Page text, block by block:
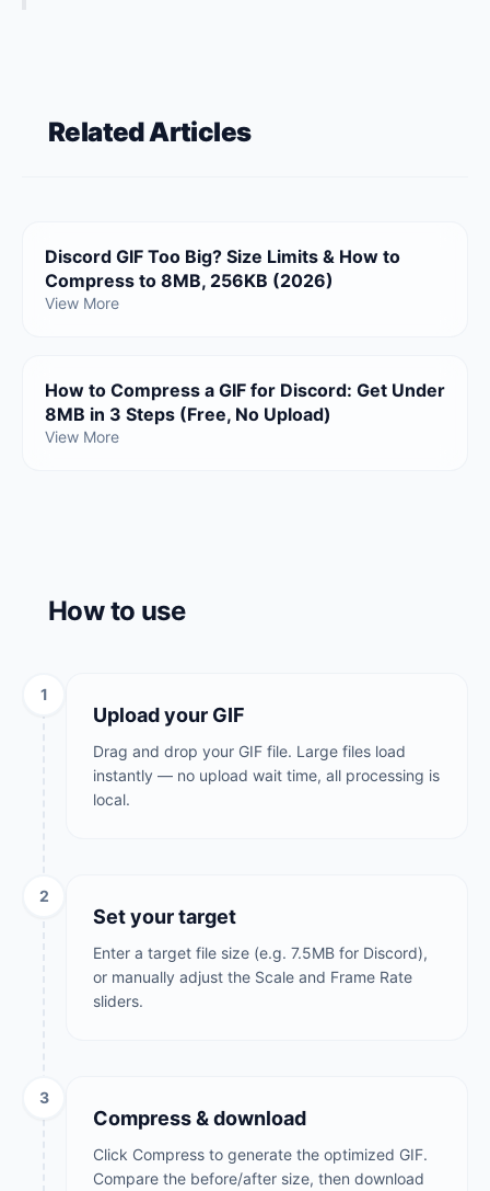
Related Articles
Discord GIF Too Big? Size Limits & How to
Compress to 8MB, 256KB (2026)
View More
How to Compress a GIF for Discord: Get Under
8MB in 3 Steps (Free, No Upload)
View More
How to use
1
Upload your GIF
Drag and drop your GIF file. Large files load
instantly — no upload wait time, all processing is
local.
2
Set your target
Enter a target file size (e.g. 7.5MB for Discord),
or manually adjust the Scale and Frame Rate
sliders.
3
Compress & download
Click Compress to generate the optimized GIF.
Compare the before/after size, then download